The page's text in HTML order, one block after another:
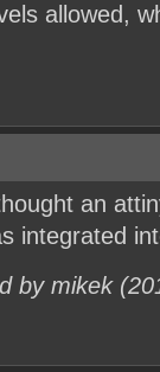
allowed,
an
integrated
by mikek